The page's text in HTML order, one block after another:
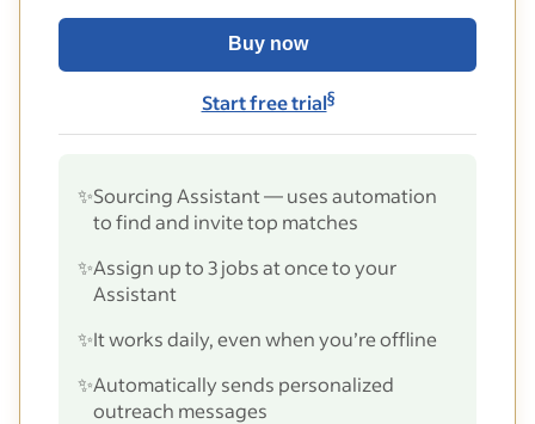
Buy now
Start free trial§
✨Sourcing Assistant — uses automation
to find and invite top matches
✨Assign up to 3 jobs at once to your
Assistant
✨It works daily, even when you’re offline
✨Automatically sends personalized
outreach messages